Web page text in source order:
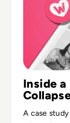
Inside a
A case